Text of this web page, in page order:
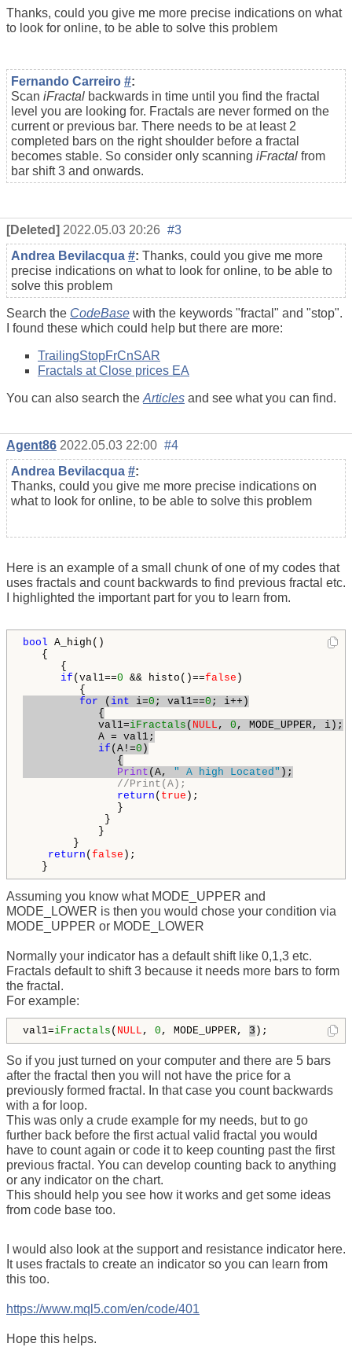
Thanks, could you give me more precise indications on what
to look for online, to be able to solve this problem
Fernando Carreiro #:
Scan iFractal backwards in time until you find the fractal
level you are looking for. Fractals are never formed on the
current or previous bar. There needs to be at least 2
completed bars on the right shoulder before a fractal
becomes stable. So consider only scanning iFractal from
bar shift 3 and onwards.
[Deleted] 2022.05.03 20:26 #3
Andrea Bevilacqua #: Thanks, could you give me more
precise indications on what to look for online, to be able to
solve this problem
Search the CodeBase with the keywords "fractal" and "stop".
I found these which could help but there are more:
TrailingStopFrCnSAR
Fractals at Close prices EA
You can also search theArticles and see what you can find.
Agent86 2022.05.03 22:00 #4
Andrea Bevilacqua #:
Thanks, could you give me more precise indications on
what to look for online, to be able to solve this problem
Here is an example of a small chunk of one of my codes that
uses fractals and count backwards to find previous fractal etc.
I highlighted the important part for you to learn from.
bool A_high()
{
{
if (val1==0 && histo()==false )
for ( int i=0 ; val1==0 ; i++)
{
val1=iFractals ( NULL , 0 , MODE_UPPER, i);
A = val1;
if (A!=0 )
{
Print (A, " A high Located" );
//Print(A);
return ( true );
}
}
}
}
return ( false );
}
Assuming you know what MODE_UPPER and
MODE_LOWER is then you would chose your condition via
MODE_UPPER or MODE_LOWER
Normally your indicator has a default shift like 0,1,3 etc.
Fractals default to shift 3 because it needs more bars to form
the fractal.
For example:
val1=iFractals ( NULL , 0 , MODE_UPPER, 3 );
So if you just turned on your computer and there are 5 bars
after the fractal then you will not have the price for a
previously formed fractal. In that case you count backwards
with a for loop.
This was only a crude example for my needs, but to go
further back before the first actual valid fractal you would
have to count again or code it to keep counting past the first
previous fractal. You can develop counting back to anything
or any indicator on the chart.
This should help you see how it works and get some ideas
from code base too.
I would also look at the support and resistance indicator here.
It uses fractals to create an indicator so you can learn from
this too.
https://www.mql5.com/en/code/401
Hope this helps.